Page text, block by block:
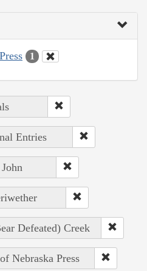
1
Entries
Defeated) Creek
Nebraska Press